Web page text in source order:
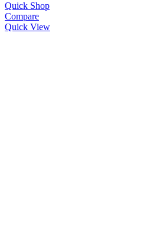
Quick Shop
Compare
Quick View